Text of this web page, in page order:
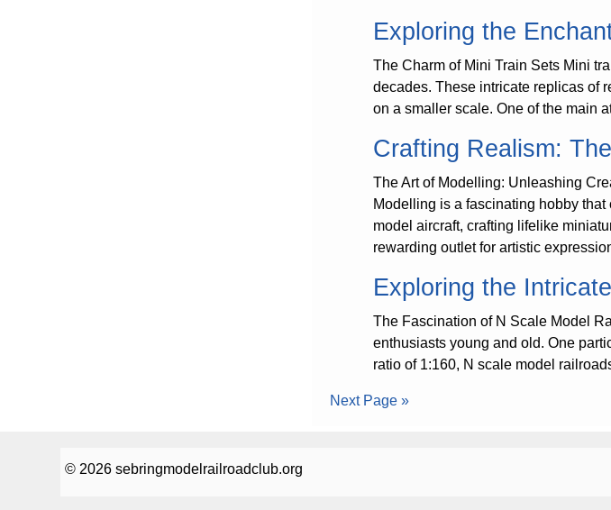
Exploring the
The Charm of Mini Train Sets Mini
decades. These intricate replicas of
on a smaller scale. One of the main
Crafting Realism:
The Art of Modelling: Unleashing
Modelling is a fascinating hobby
model aircraft, crafting lifelike
rewarding outlet for artistic
Exploring the
The Fascination of N Scale Model
enthusiasts young and old. One
ratio of 1:160, N scale model
Next Page »
© 2026 sebringmodelrailroadclub.org